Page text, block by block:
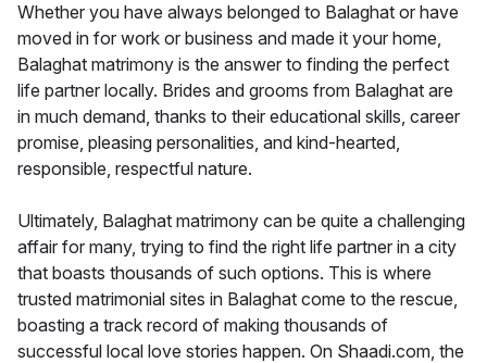
Whether you have always belonged to Balaghat or have
moved in for work or business and made it your home,
Balaghat matrimony is the answer to finding the perfect
life partner locally. Brides and grooms from Balaghat are
in much demand, thanks to their educational skills, career
promise, pleasing personalities, and kind-hearted,
responsible, respectful nature.
Ultimately, Balaghat matrimony can be quite a challenging
affair for many, trying to find the right life partner in a city
that boasts thousands of such options. This is where
trusted matrimonial sites in Balaghat come to the rescue,
boasting a track record of making thousands of
successful local love stories happen. On Shaadi.com, the